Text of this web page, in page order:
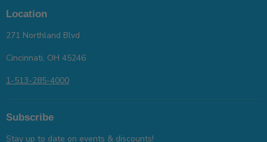
Location
271 Northland Blvd
Cincinnati, OH 45246
1-513-285-4000
Subscribe
Stay up to date on events & discounts!